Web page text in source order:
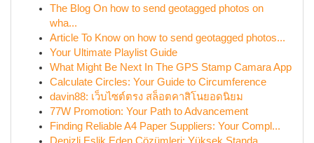
The Blog On how to send geotagged photos on
wha...
Article To Know on how to send geotagged photos...
Your Ultimate Playlist Guide
What Might Be Next In The GPS Stamp Camara App
Calculate Circles: Your Guide to Circumference
davin88: เว็บไซต์ตรง สล็อตคาสิโนยอดนิยม
77W Promotion: Your Path to Advancement
Finding Reliable A4 Paper Suppliers: Your Compl...